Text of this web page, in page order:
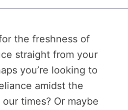
the freshness of
straight from your
you’re looking to
amidst the
times? Or maybe